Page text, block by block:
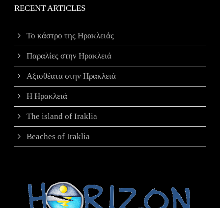
RECENT ARTICLES
Το κάστρο της Ηρακλειάς
Παραλίες στην Ηρακλειά
Αξιοθέατα στην Ηρακλειά
Η Ηρακλειά
The island of Iraklia
Beaches of Iraklia